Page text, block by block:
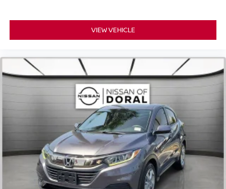
Turn signal indicator mirrors
Apple CarPlay®/Android Auto®
Auto tilt-away steering wheel
Auto-dimming Rear-View mirror
Driver vanity mirror
Front reading lights
Garage door transmitter: HomeLink
Heated steering wheel
VIEW VEHICLE